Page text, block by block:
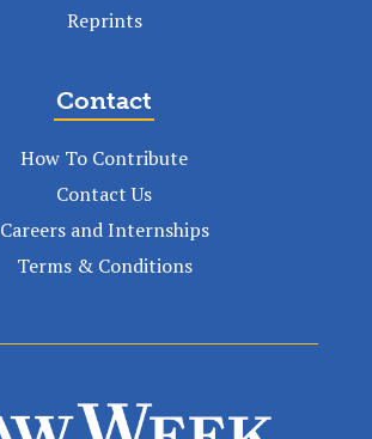
Reprints
Contact
How To Contribute
Contact Us
Careers and Internships
Terms & Conditions